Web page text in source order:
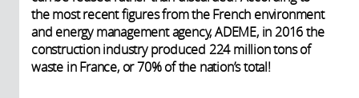
the most recent figures from the French environment
and energy management agency, ADEME, in 2016 the
construction industry produced 224 million tons of
waste in France, or 70% of the nation’s total!